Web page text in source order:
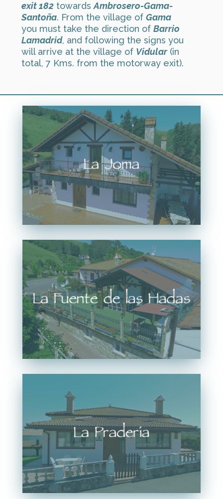
exit 182towardsAmbrosero-Gama-
Santoña. From the village of Gama
you must take the direction of Barrio
Lamadrid, and following the signs you
will arrive at the village of Vidular(in
total, 7 Kms. from the motorway exit).